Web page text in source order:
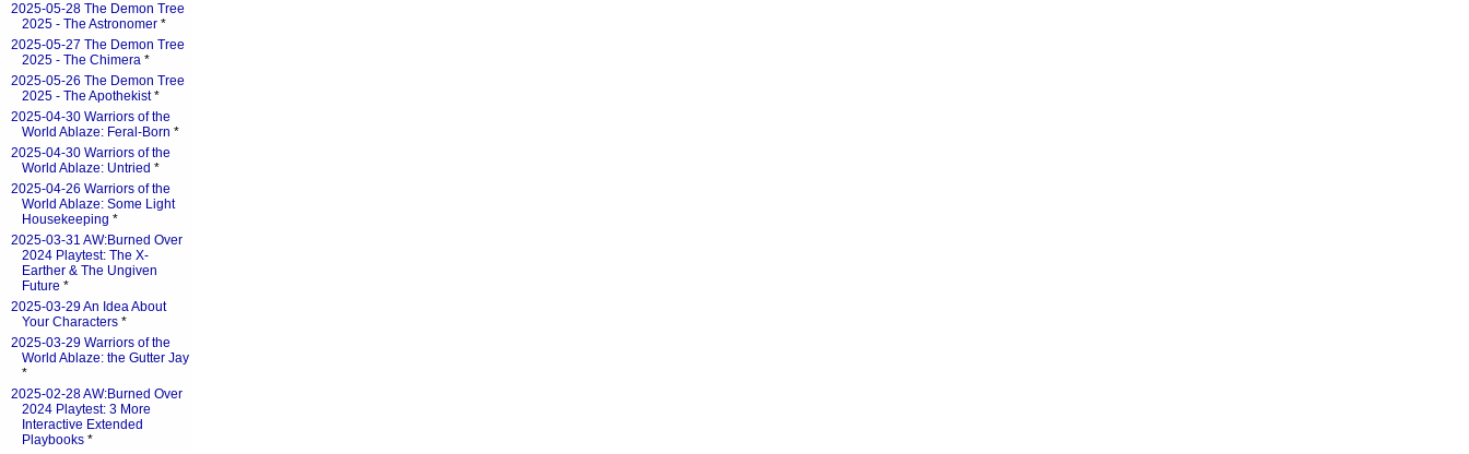
2025-05-28 The Demon Tree
2025 - The Astronomer *
2025-05-27 The Demon Tree
2025 - The Chimera *
2025-05-26 The Demon Tree
2025 - The Apothekist*
2025-04-30 Warriors of the
World Ablaze: Feral-Born *
2025-04-30 Warriors of the
World Ablaze: Untried *
2025-04-26 Warriors of the
World Ablaze: Some Light
Housekeeping *
2025-03-31 AW:Burned Over
2024 Playtest: The X-
Earther & The Ungiven
Future *
2025-03-29 An Idea About
Your Characters *
2025-03-29 Warriors of the
World Ablaze: the Gutter Jay
*
2025-02-28 AW:Burned Over
2024 Playtest: 3 More
Interactive Extended
Playbooks *